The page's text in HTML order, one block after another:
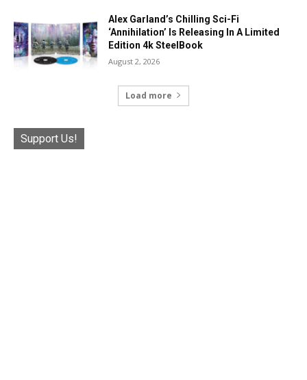
Alex Garland’s Chilling Sci-Fi
‘Annihilation’ Is Releasing In A Limited
Edition 4k SteelBook
August 2, 2026
Load more
Support Us!